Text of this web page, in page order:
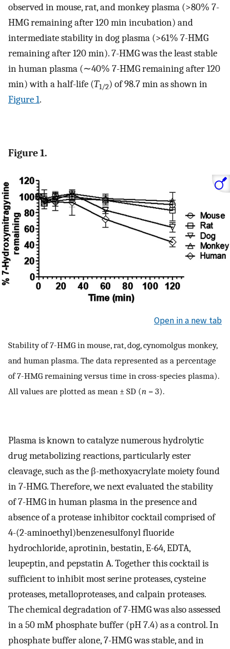
observed in mouse, rat, and monkey plasma (>80% 7-
HMG remaining after 120 min incubation) and
intermediate stability in dog plasma (>61% 7-HMG
remaining after 120 min). 7-HMG was the least stable
in human plasma (∼40% 7-HMG remaining after 120
min) with a half-life (T1/2) of 98.7 min as shown in
Figure1.
Figure 1.
Open in a new tab
Stability of 7-HMG in mouse, rat, dog, cynomolgus monkey,
and human plasma. The data represented as a percentage
of 7-HMG remaining versus time in cross-species plasma).
All values are plotted as mean ± SD (n = 3).
Plasma is known to catalyze numerous hydrolytic
drug metabolizing reactions, particularly ester
cleavage, such as the β-methoxyacrylate moiety found
in 7-HMG. Therefore, we next evaluated the stability
of 7-HMG in human plasma in the presence and
absence of a protease inhibitor cocktail comprised of
4-(2-aminoethyl)benzenesulfonyl fluoride
hydrochloride, aprotinin, bestatin, E-64, EDTA,
leupeptin, and pepstatin A. Together this cocktail is
sufficient to inhibit most serine proteases, cysteine
proteases, metalloproteases, and calpain proteases.
The chemical degradation of 7-HMG was also assessed
in a 50 mM phosphate buffer (pH 7.4) as a control. In
phosphate buffer alone, 7-HMG was stable, and in